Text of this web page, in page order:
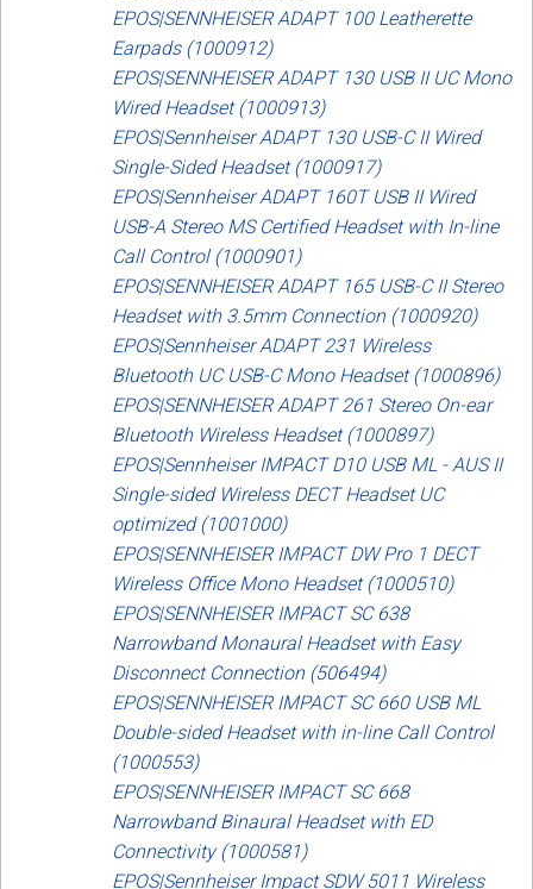
EPOS|SENNHEISER ADAPT 100 Leatherette
Earpads (1000912)
EPOS|SENNHEISER ADAPT 130 USB II UC Mono
Wired Headset (1000913)
EPOS|Sennheiser ADAPT 130 USB-C II Wired
Single-Sided Headset (1000917)
EPOS|Sennheiser ADAPT 160T USB II Wired
USB-A Stereo MS Certified Headset with In-line
Call Control (1000901)
EPOS|SENNHEISER ADAPT 165 USB-C II Stereo
Headset with 3.5mm Connection (1000920)
EPOS|Sennheiser ADAPT 231 Wireless
Bluetooth UC USB-C Mono Headset (1000896)
EPOS|SENNHEISER ADAPT 261 Stereo On-ear
Bluetooth Wireless Headset (1000897)
EPOS|Sennheiser IMPACT D10 USB ML - AUS II
Single-sided Wireless DECT Headset UC
optimized (1001000)
EPOS|SENNHEISER IMPACT DW Pro 1 DECT
Wireless Office Mono Headset (1000510)
EPOS|SENNHEISER IMPACT SC 638
Narrowband Monaural Headset with Easy
Disconnect Connection (506494)
EPOS|SENNHEISER IMPACT SC 660 USB ML
Double-sided Headset with in-line Call Control
(1000553)
EPOS|SENNHEISER IMPACT SC 668
Narrowband Binaural Headset with ED
Connectivity (1000581)
EPOS|Sennheiser Impact SDW 5011 Wireless